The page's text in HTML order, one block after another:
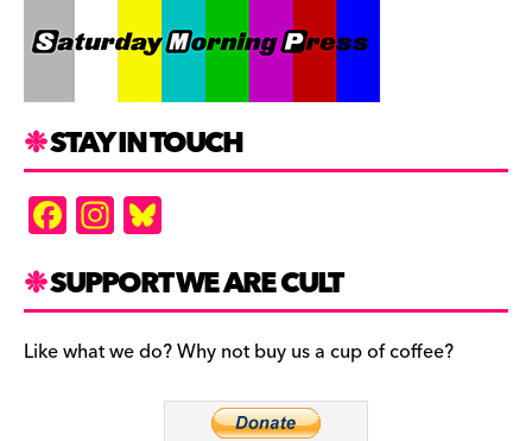
STAY IN TOUCH
F
a
c
e
b
In
st
a
gr
a
es
k
y
SUPPORT WE ARE CULT
Like what we do? Why not buy us a cup of coffee?